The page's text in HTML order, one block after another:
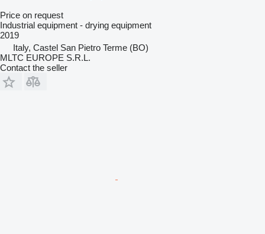
Price on request
Industrial equipment - drying equipment
2019
Italy, Castel San Pietro Terme (BO)
MLTC EUROPE S.R.L.
Contact the seller